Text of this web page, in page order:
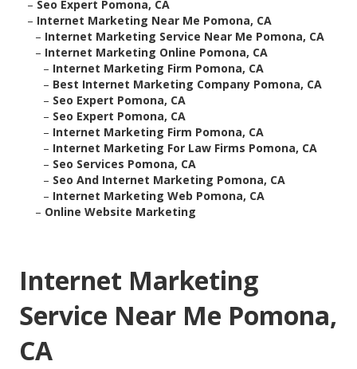
– Seo Expert Pomona, CA
– Internet Marketing Near Me Pomona, CA
– Internet Marketing Service Near Me Pomona, CA
– Internet Marketing Online Pomona, CA
– Internet Marketing Firm Pomona, CA
– Best Internet Marketing Company Pomona, CA
– Seo Expert Pomona, CA
– Seo Expert Pomona, CA
– Internet Marketing Firm Pomona, CA
– Internet Marketing For Law Firms Pomona, CA
– Seo Services Pomona, CA
– Seo And Internet Marketing Pomona, CA
– Internet Marketing Web Pomona, CA
– Online Website Marketing
Internet Marketing
Service Near Me Pomona,
CA